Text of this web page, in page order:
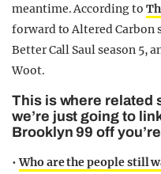
meantime. According to
forward to Altered Carbon
Better Call Saul season 5,
Woot.
This is where related
we’re just going to
Brooklyn 99 off
•Who are the people still